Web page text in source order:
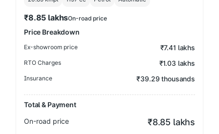
₹8.85 lakhsOn-road price
Price Breakdown
Ex-showroom price ₹7.41 lakhs
RTO Charges ₹1.03 lakhs
Insurance ₹39.29 thousands
Total & Payment
On-road price
₹8.85 lakhs